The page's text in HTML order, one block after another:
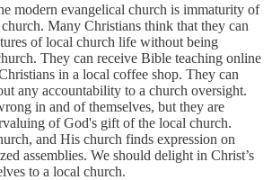
modern evangelical church is immaturity of
Many Christians think that they can
of local church life without being
They can receive Bible teaching online
in a local coffee shop. They can
any accountability to a church oversight.
in and of themselves, but they are
of God's gift of the local church.
and His church finds expression on
assemblies. We should delight in Christ’s
to a local church.